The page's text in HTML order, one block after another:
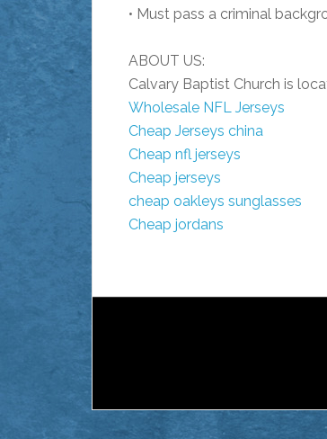
• Must pass a criminal
ABOUT US:
Calvary Baptist Church is
Wholesale NFL Jerseys
Cheap Jerseys china
Cheap nfl jerseys
Cheap jerseys
cheap oakleys sunglasses
Cheap jordans